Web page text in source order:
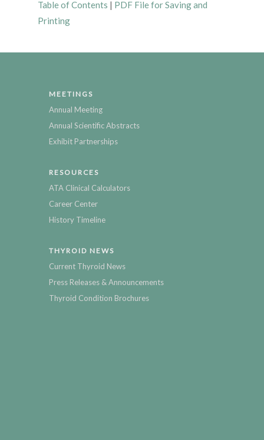
Table of Contents | PDF File for Saving and
Printing
MEETINGS
Annual Meeting
Annual Scientific Abstracts
Exhibit Partnerships
RESOURCES
ATA Clinical Calculators
Career Center
History Timeline
THYROID NEWS
Current Thyroid News
Press Releases & Announcements
Thyroid Condition Brochures